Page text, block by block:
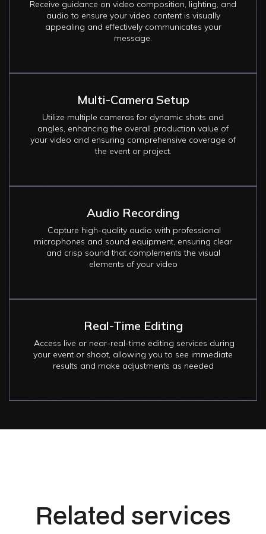
Receive guidance on video composition, lighting, and
audio to ensure your video content is visually
appealing and effectively communicates your
message.
Multi-Camera Setup
Utilize multiple cameras for dynamic shots and
angles, enhancing the overall production value of
your video and ensuring comprehensive coverage of
the event or project.
Audio Recording
Capture high-quality audio with professional
microphones and sound equipment, ensuring clear
and crisp sound that complements the visual
elements of your video
Real-Time Editing
Access live or near-real-time editing services during
your event or shoot, allowing you to see immediate
results and make adjustments as needed
Related services